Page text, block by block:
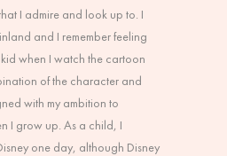
I admire and look up to. I
and I remember feeling
when I watch the cartoon
of the character and
with my ambition to
I grow up. As a child, I
one day, although Disney